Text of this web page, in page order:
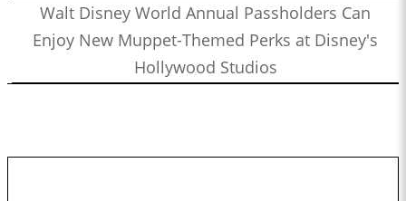
Walt Disney World Annual Passholders Can
Enjoy New Muppet-Themed Perks at Disney's
Hollywood Studios